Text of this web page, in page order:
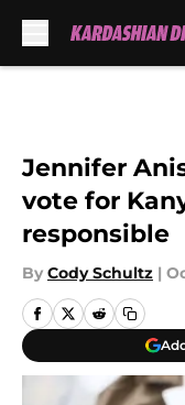
Jennifer
vote for
responsible
By Cody Schultz |